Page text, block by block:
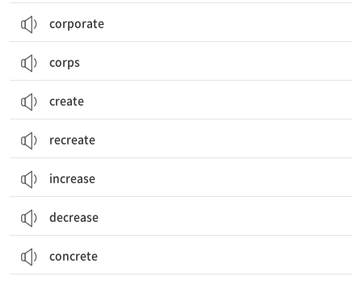
corporate
corps
create
recreate
increase
decrease
concrete